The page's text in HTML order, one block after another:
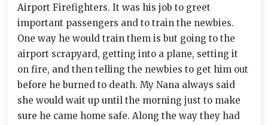
Airport Firefighters. It was his job to greet
important passengers and to train the newbies.
One way he would train them is but going to the
airport scrapyard, getting into a plane, setting it
on fire, and then telling the newbies to get him out
before he burned to death. My Nana always said
she would wait up until the morning just to make
sure he came home safe. Along the way they had